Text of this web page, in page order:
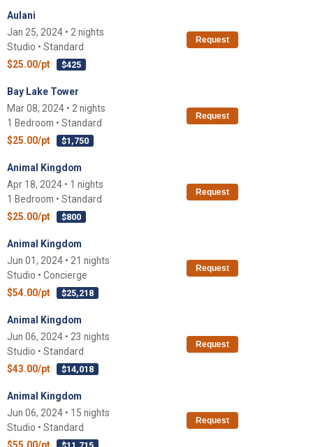
Aulani
Jan 25, 2024 • 2 nights
Studio • Standard
$25.00/pt
$425
Request
Bay Lake Tower
Mar 08, 2024 • 2 nights
1 Bedroom • Standard
$25.00/pt
$1,750
Request
Animal Kingdom
Apr 18, 2024 • 1 nights
1 Bedroom • Standard
$25.00/pt
$800
Request
Animal Kingdom
Jun 01, 2024 • 21 nights
Studio • Concierge
$54.00/pt
$25,218
Request
Animal Kingdom
Jun 06, 2024 • 23 nights
Studio • Standard
$43.00/pt
$14,018
Request
Animal Kingdom
Jun 06, 2024 • 15 nights
Studio • Standard
Request